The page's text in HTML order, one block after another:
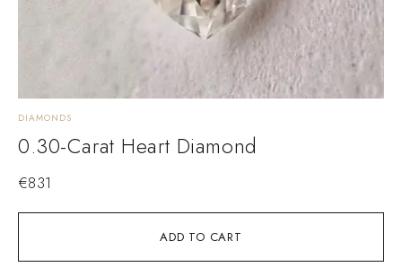
ADD TO CART
DIAMONDS
0.30-Carat Heart Diamond
€831